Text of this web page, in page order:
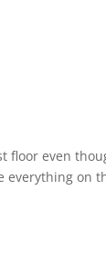
floor even
on